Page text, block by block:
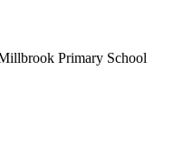
Primary School